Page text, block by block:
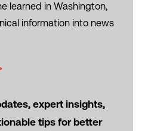
learned in Washington,
information into news
expert insights,
tips for better